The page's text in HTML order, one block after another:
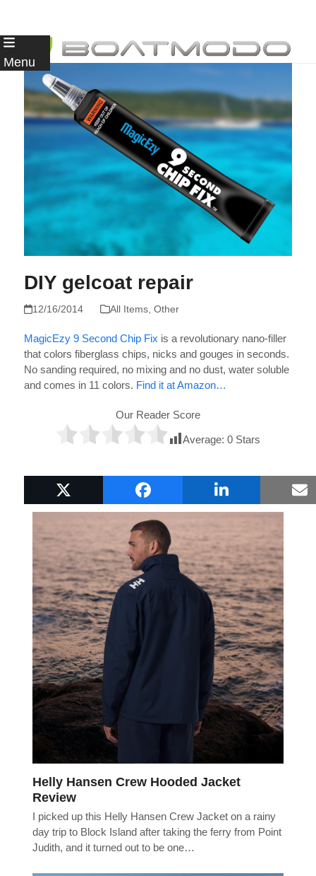
Skip
to
content
Menu
DIY gelcoat repair
12/16/2014 All Items, Other
MagicEzy 9 Second Chip Fix is a revolutionary nano-filler
that colors fiberglass chips, nicks and gouges in seconds.
No sanding required, no mixing and no dust, water soluble
and comes in 11 colors. Find it at Amazon…
Our Reader Score
Average: 0Stars
Popular Boat Gifts
Helly Hansen Crew Hooded Jacket
Review
I picked up this Helly Hansen Crew Jacket on a rainy
day trip to Block Island after taking the ferry from Point
Judith, and it turned out to be one…